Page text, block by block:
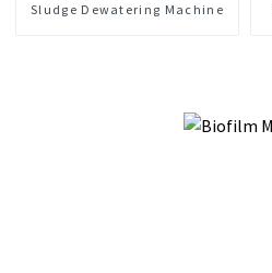
Sludge Dewatering Machine